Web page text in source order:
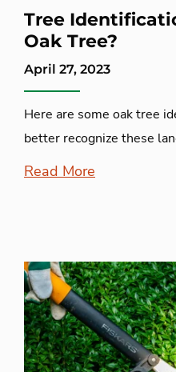
Tree
Oak Tree?
April 27, 2023
Here are some oak tree
better recognize these
Read More